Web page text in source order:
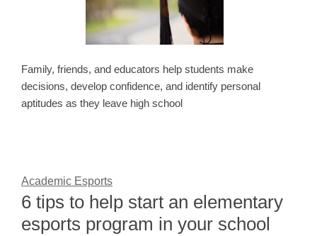
Family, friends, and educators help students make
decisions, develop confidence, and identify personal
aptitudes as they leave high school
Academic Esports
6 tips to help start an elementary
esports program in your school